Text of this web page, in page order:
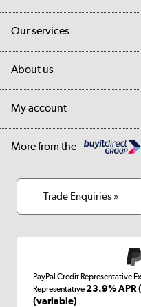
Contact us
Student Discount
Our services
My account
About us
Our story
Cookies
Terms & conditions
My account
Log in
More from the
Trade Enquiries »
PayPal Credit Representative
Representative23.9% APR
(variable).